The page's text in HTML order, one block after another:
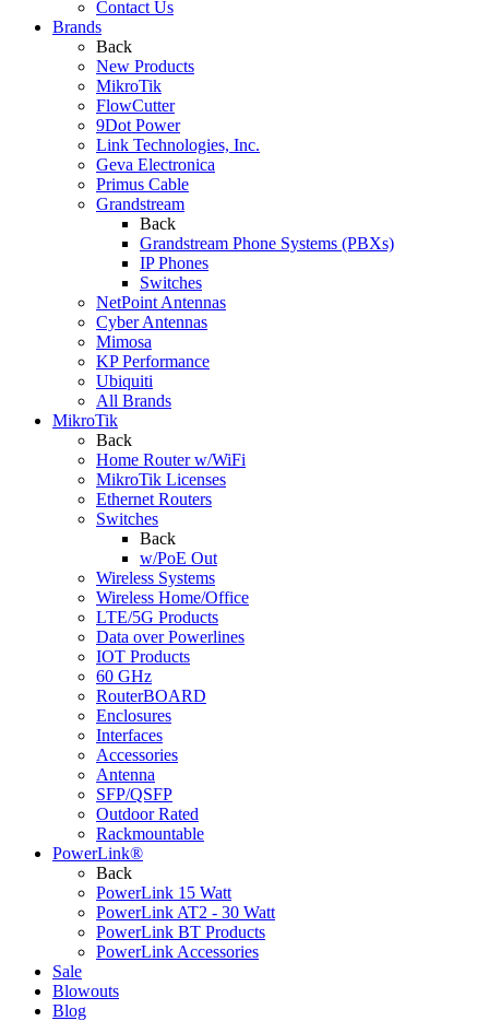
Contact Us
Brands
Back
New Products
MikroTik
FlowCutter
9Dot Power
Link Technologies, Inc.
Geva Electronica
Primus Cable
Grandstream
Back
Grandstream Phone Systems (PBXs)
IP Phones
Switches
NetPoint Antennas
Cyber Antennas
Mimosa
KP Performance
Ubiquiti
All Brands
MikroTik
Back
Home Router w/WiFi
MikroTik Licenses
Ethernet Routers
Switches
Back
w/PoE Out
Wireless Systems
Wireless Home/Office
LTE/5G Products
Data over Powerlines
IOT Products
60 GHz
RouterBOARD
Enclosures
Interfaces
Accessories
Antenna
SFP/QSFP
Outdoor Rated
Rackmountable
PowerLink®
Back
PowerLink 15 Watt
PowerLink AT2 - 30 Watt
PowerLink BT Products
PowerLink Accessories
Sale
Blowouts
Blog